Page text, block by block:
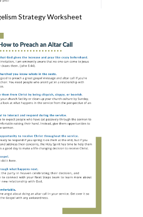
Strategy Worksheet